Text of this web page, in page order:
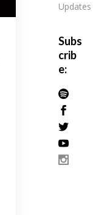
Updates
Subs
crib
e: